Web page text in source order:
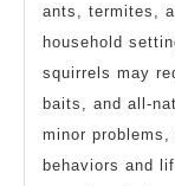
ants, termites,
household
squirrels may
baits, and all-
minor
behaviors and